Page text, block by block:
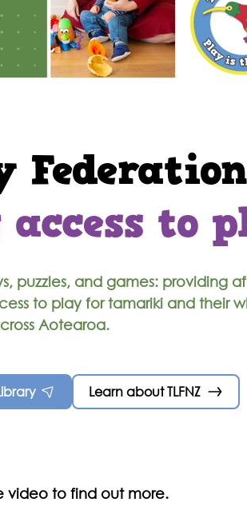
to
puzzles, and games: providing
to play for tamariki and their
Aotearoa.
Learn about TLFNZ
video to find out more.